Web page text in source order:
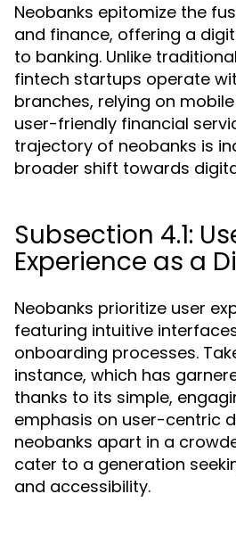
Neobanks epitomize the
and finance, offering a
to banking. Unlike
fintech startups operate
branches, relying on
user-friendly financial
trajectory of neobanks is
broader shift towards
Subsection 4.1:
Experience as a
Neobanks prioritize user
featuring intuitive
onboarding processes.
instance, which has
thanks to its simple,
emphasis on user-centric
neobanks apart in a
cater to a generation
and accessibility.